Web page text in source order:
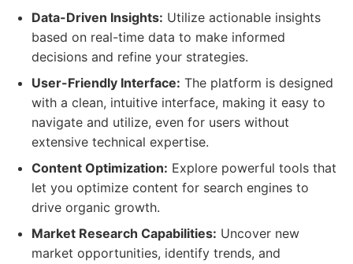
Data-Driven Insights: Utilize actionable insights
based on real-time data to make informed
decisions and refine your strategies.
User-Friendly Interface: The platform is designed
with a clean, intuitive interface, making it easy to
navigate and utilize, even for users without
extensive technical expertise.
Content Optimization: Explore powerful tools that
let you optimize content for search engines to
drive organic growth.
Market Research Capabilities: Uncover new
market opportunities, identify trends, and